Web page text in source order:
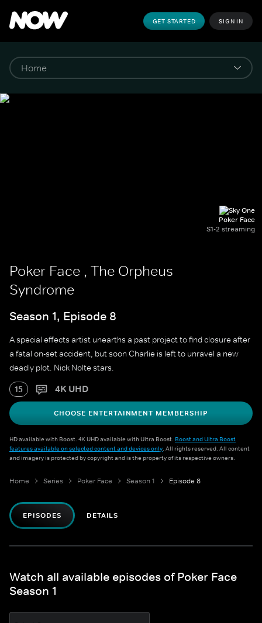
GET STARTED SIGN IN
Poker Face
S1-2 streaming
Poker Face , The Orpheus
Syndrome
Season 1, Episode 8
A special effects artist unearths a past project to find closure after
a fatal on-set accident, but soon Charlie is left to unravel a new
deadly plot. Nick Nolte stars.
15 4K UHD
CHOOSE ENTERTAINMENT MEMBERSHIP
HD available with Boost. 4K UHD available with Ultra Boost. Boost and Ultra Boost
features available on selected content and devices only. All rights reserved. All content
and imagery is protected by copyright and is the property of its respective owners.
Home Series Poker Face Season 1 Episode 8
EPISODES DETAILS
Watch all available episodes of Poker Face
Season 1